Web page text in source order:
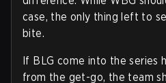
case, the only thing left to
bite.
If BLG come into the series
from the get-go, the team